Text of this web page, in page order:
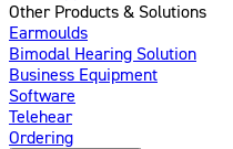
Other Products & Solutions
Earmoulds
Bimodal Hearing Solution
Business Equipment
Software
Telehear
Ordering